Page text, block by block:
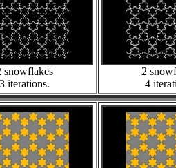
snowflakes
3 iterations.
2
4